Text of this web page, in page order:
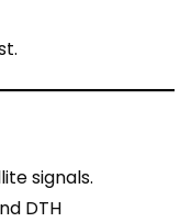
signals.
DTH